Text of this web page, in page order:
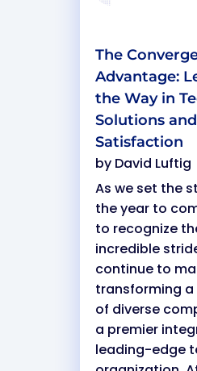
The
Advantage:
the Way in
Solutions
Satisfaction
by David Luftig
As we set the
the year to
to recognize
incredible
continue to
transforming
of diverse
a premier
leading-edge